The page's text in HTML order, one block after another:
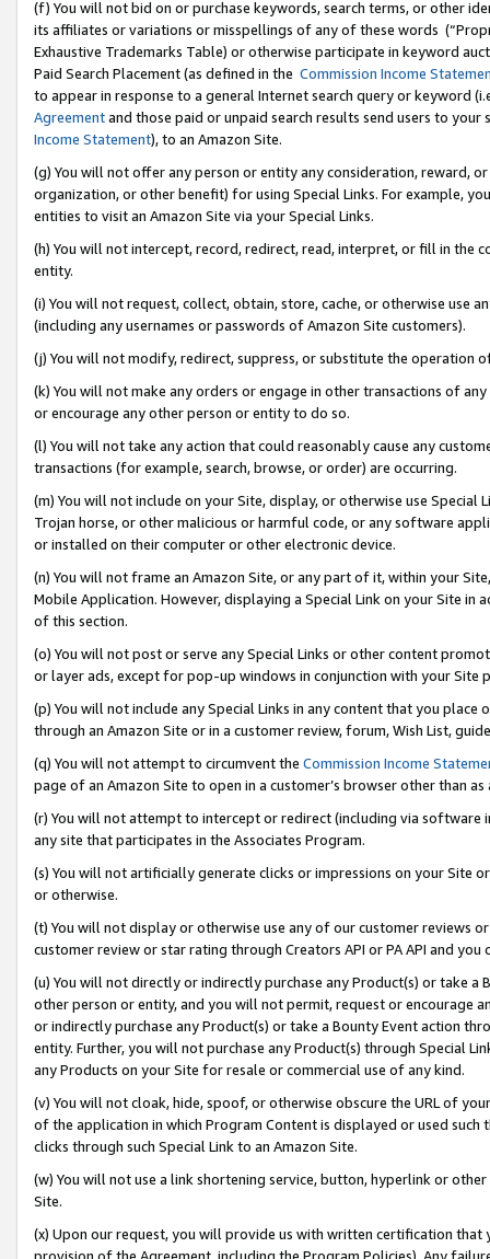
(f) You will not bid on or purchase keywords, search terms, or other
its affiliates or variations or misspellings of any of these words
Exhaustive Trademarks Table) or otherwise participate in keyword
Paid Search Placement (as defined in the Commission Income
to appear in response to a general Internet search query or keyword
Agreementand those paid or unpaid search results send users to
Income Statement), to an Amazon Site.
(g) You will not offer any person or entity any consideration, reward,
organization, or other benefit) for using Special Links. For example,
entities to visit an Amazon Site via your Special Links.
(h) You will not intercept, record, redirect, read, interpret, or fill in
entity.
(i) You will not request, collect, obtain, store, cache, or otherwise use
(including any usernames or passwords of Amazon Site customers).
(j) You will not modify, redirect, suppress, or substitute the operation
(k) You will not make any orders or engage in other transactions of
or encourage any other person or entity to do so.
(l) You will not take any action that could reasonably cause any
transactions (for example, search, browse, or order) are occurring.
(m) You will not include on your Site, display, or otherwise use
Trojan horse, or other malicious or harmful code, or any software
or installed on their computer or other electronic device.
(n) You will not frame an Amazon Site, or any part of it, within your
Mobile Application. However, displaying a Special Link on your Site
of this section.
(o) You will not post or serve any Special Links or other content
or layer ads, except for pop-up windows in conjunction with your
(p) You will not include any Special Links in any content that you
through an Amazon Site or in a customer review, forum, Wish List,
(q) You will not attempt to circumvent the Commission Income
page of an Amazon Site to open in a customer’s browser other than
(r) You will not attempt to intercept or redirect (including via software
any site that participates in the Associates Program.
(s) You will not artificially generate clicks or impressions on your Site
or otherwise.
(t) You will not display or otherwise use any of our customer reviews
customer review or star rating through Creators API or PA API and
(u) You will not directly or indirectly purchase any Product(s) or take
other person or entity, and you will not permit, request or encourage
or indirectly purchase any Product(s) or take a Bounty Event action
entity. Further, you will not purchase any Product(s) through Special
any Products on your Site for resale or commercial use of any kind.
(v) You will not cloak, hide, spoof, or otherwise obscure the URL of
of the application in which Program Content is displayed or used
clicks through such Special Link to an Amazon Site.
(w) You will not use a link shortening service, button, hyperlink or
Site.
(x) Upon our request, you will provide us with written certification
provision of the Agreement, including the Program Policies). Any